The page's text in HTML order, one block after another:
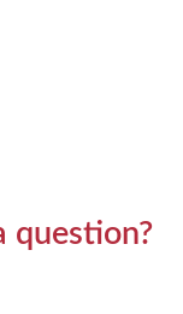
question?